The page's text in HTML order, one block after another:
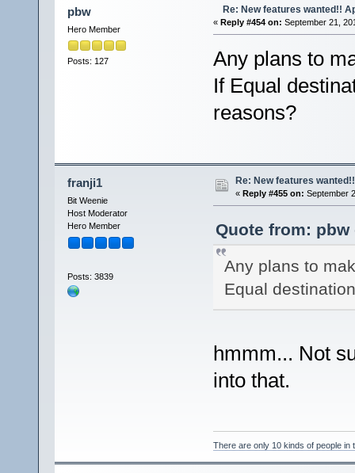
pbw
Hero Member
Posts: 127
Re: New features wanted!!
« Reply #454 on: September 21,
Any plans to
If Equal
reasons?
franji1
Bit Weenie
Host Moderator
Hero Member
Posts: 3839
Re: New features
« Reply #455 on: September
Quote from: pbw
Any plans to
Equal
hmmm... Not
into that.
There are only 10 kinds of people in